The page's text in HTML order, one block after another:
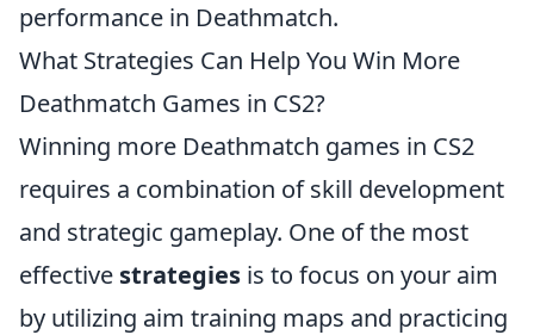
performance in Deathmatch.
What Strategies Can Help You Win More
Deathmatch Games in CS2?
Winning more Deathmatch games in CS2
requires a combination of skill development
and strategic gameplay. One of the most
effective strategies is to focus on your aim
by utilizing aim training maps and practicing